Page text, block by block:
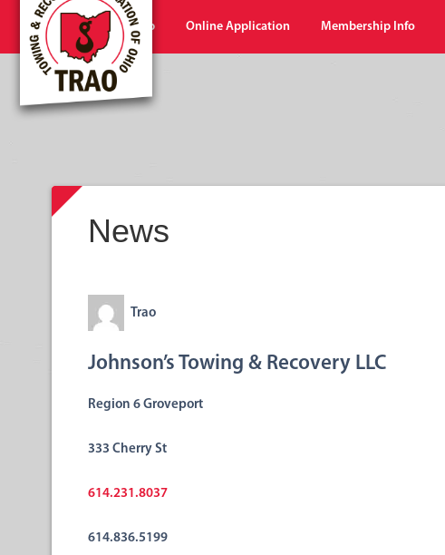
Home Shop Online Application Membership Info
News
Trao
Johnson’s Towing & Recovery LLC
Region 6 Groveport
333 Cherry St
614.231.8037
614.836.5199